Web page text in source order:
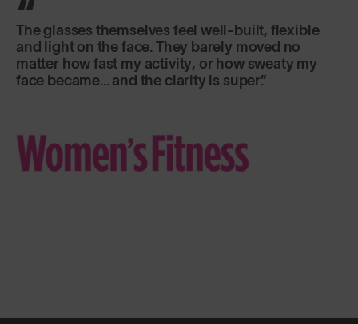
The glasses themselves feel well-built, flexible
and light on the face. They barely moved no
matter how fast my activity, or how sweaty my
face became... and the clarity is super.